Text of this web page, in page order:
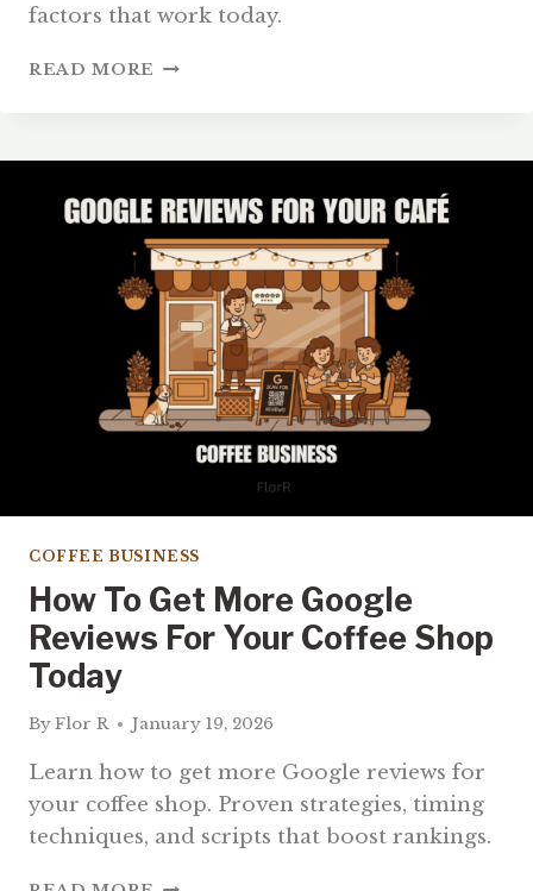
factors that work today.
READ MORE HOW
GOOGLE
FOR
YOUR
COFFEE
SHOP
2026
COFFEE BUSINESS
How To Get More Google
Reviews For Your Coffee Shop
Today
ByFlor R January 19, 2026
Learn how to get more Google reviews for
your coffee shop. Proven strategies, timing
techniques, and scripts that boost rankings.
HOW